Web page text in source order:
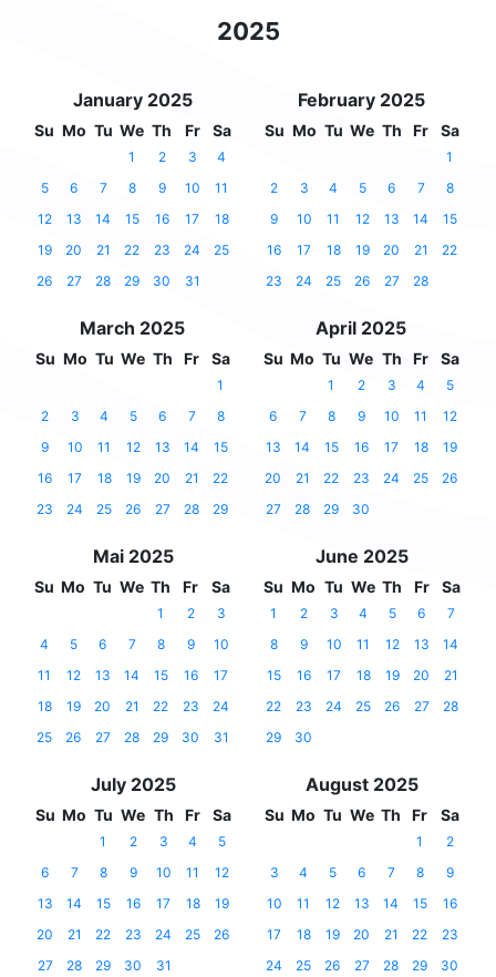
2025
January 2025
Su Mo Tu We Th Fr Sa
1 2 3
4
5
6 7 8 9 10
11
12
13 14 15 16 17
18
19
20 21 22 23 24
25
26
27 28 29 30 31
February 2025
Su Mo Tu We Th Fr Sa
1
2
3 4 5 6 7
8
9
10 11 12 13 14
15
16
17 18 19 20 21
22
23
24 25 26 27 28
March 2025
Su Mo Tu We Th Fr Sa
1
2
3 4 5 6 7
8
9
10 11 12 13 14
15
16
17 18 19 20 21
22
23
24 25 26 27 28 29
April 2025
Su Mo Tu We Th Fr Sa
1 2 3 4
5
6
7 8 9 10 11
12
13
14 15 16 17 18
19
20
21 22 23 24 25
26
27
28 29 30
Mai 2025
Su Mo Tu We Th Fr Sa
1 2
3
4
5 6 7 8 9
10
11
12 13 14 15 16
17
18
19 20 21 22 23
24
25
26 27 28 29 30 31
June 2025
Su Mo Tu We Th Fr Sa
1 2 3 4 5 6
7
8
9 10 11 12 13
14
15
16 17 18 19 20
21
22
23 24 25 26 27
28
29
30
July 2025
Su Mo Tu We Th Fr Sa
1 2 3 4
5
6
7 8 9 10 11
12
13
14 15 16 17 18
19
20
21 22 23 24 25
26
27
28 29 30 31
August 2025
Su Mo Tu We Th Fr Sa
1
2
3
4 5 6 7 8
9
10
11 12 13 14 15
16
17
18 19 20 21 22
23
24
25 26 27 28 29 30